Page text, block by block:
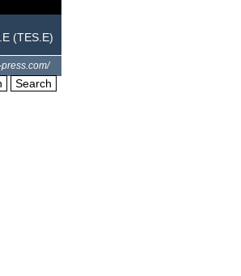
(TES.E)
Search